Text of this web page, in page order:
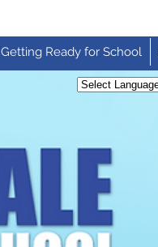
Getting Ready for School